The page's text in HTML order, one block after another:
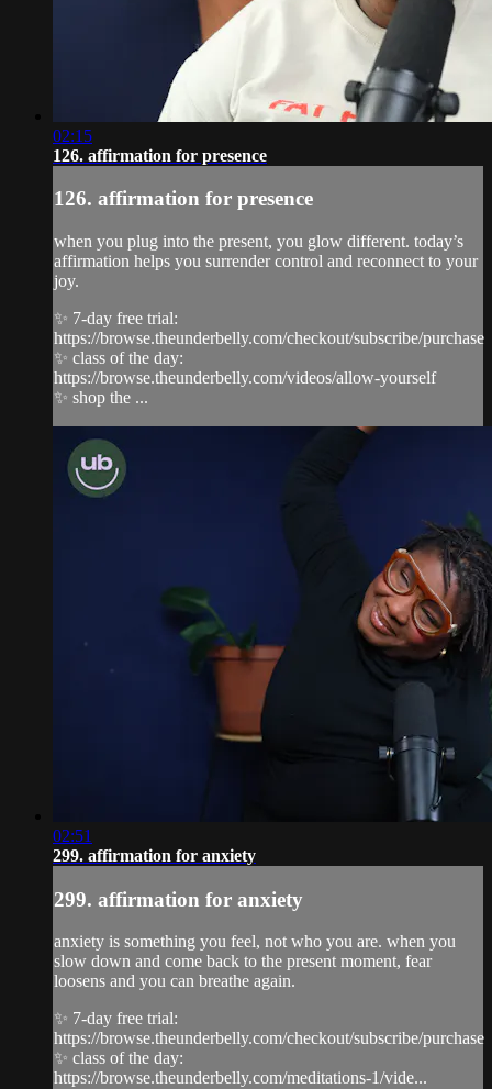
02:15
126. affirmation for presence
126. affirmation for presence
when you plug into the present, you glow different. today’s
affirmation helps you surrender control and reconnect to your
joy.
✨ 7-day free trial:
https://browse.theunderbelly.com/checkout/subscribe/purchase
✨ class of the day:
https://browse.theunderbelly.com/videos/allow-yourself
✨ shop the ...
02:51
299. affirmation for anxiety
299. affirmation for anxiety
anxiety is something you feel, not who you are. when you
slow down and come back to the present moment, fear
loosens and you can breathe again.
✨ 7-day free trial:
https://browse.theunderbelly.com/checkout/subscribe/purchase
✨ class of the day:
https://browse.theunderbelly.com/meditations-1/vide...